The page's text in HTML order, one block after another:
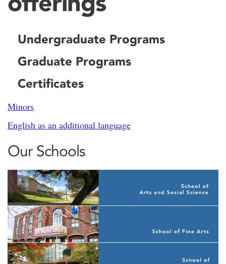
Undergraduate Programs
Graduate Programs
Certificates
Minors
English as an additional language
Our Schools